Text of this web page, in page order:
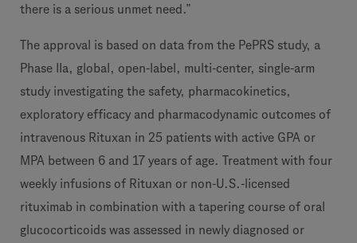
there is a serious unmet need.”
The approval is based on data from the PePRS study, a
Phase IIa, global, open-label, multi-center, single-arm
study investigating the safety, pharmacokinetics,
exploratory efficacy and pharmacodynamic outcomes of
intravenous Rituxan in 25 patients with active GPA or
MPA between 6 and 17 years of age. Treatment with four
weekly infusions of Rituxan or non-U.S.-licensed
rituximab in combination with a tapering course of oral
glucocorticoids was assessed in newly diagnosed or